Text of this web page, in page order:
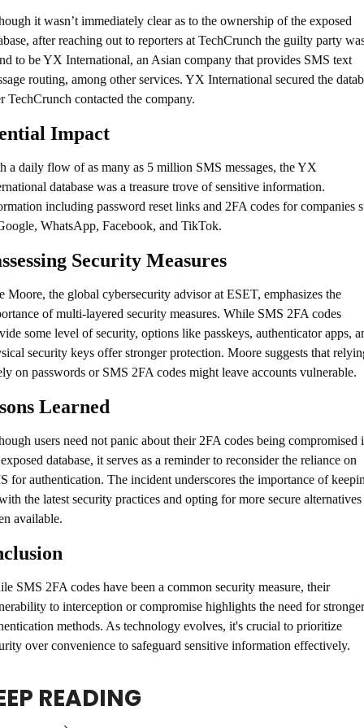
it wasn’t immediately clear as to the ownership of the exposed
after reaching out to reporters at TechCrunch the guilty party
to be YX International, an Asian company that provides SMS text
routing, among other services. YX International secured the
TechCrunch contacted the company.
Impact
a daily flow of as many as 5 million SMS messages, the YX
database was a treasure trove of sensitive information.
including password reset links and 2FA codes for companies
WhatsApp, Facebook, and TikTok.
Security Measures
Moore, the global cybersecurity advisor at ESET, emphasizes the
of multi-layered security measures. While SMS 2FA codes
some level of security, options like passkeys, authenticator apps,
security keys offer stronger protection. Moore suggests that
on passwords or SMS 2FA codes might leave accounts vulnerable.
Learned
users need not panic about their 2FA codes being compromised
database, it serves as a reminder to reconsider the reliance on
for authentication. The incident underscores the importance of
the latest security practices and opting for more secure alternatives
available.
SMS 2FA codes have been a common security measure, their
to interception or compromise highlights the need for stronger
methods. As technology evolves, it's crucial to prioritize
over convenience to safeguard sensitive information effectively.
READING